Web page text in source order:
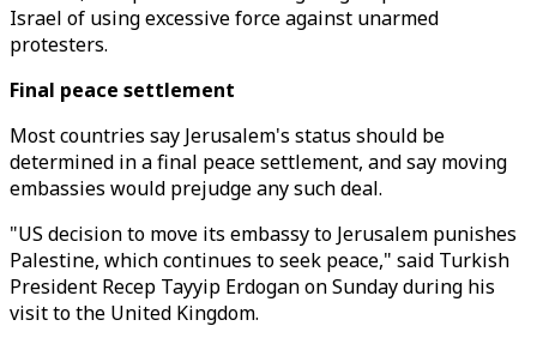
Israel of using excessive force against unarmed
protesters.
Final peace settlement
Most countries say Jerusalem's status should be
determined in a final peace settlement, and say moving
embassies would prejudge any such deal.
"US decision to move its embassy to Jerusalem punishes
Palestine, which continues to seek peace," said Turkish
President Recep Tayyip Erdogan on Sunday during his
visit to the United Kingdom.